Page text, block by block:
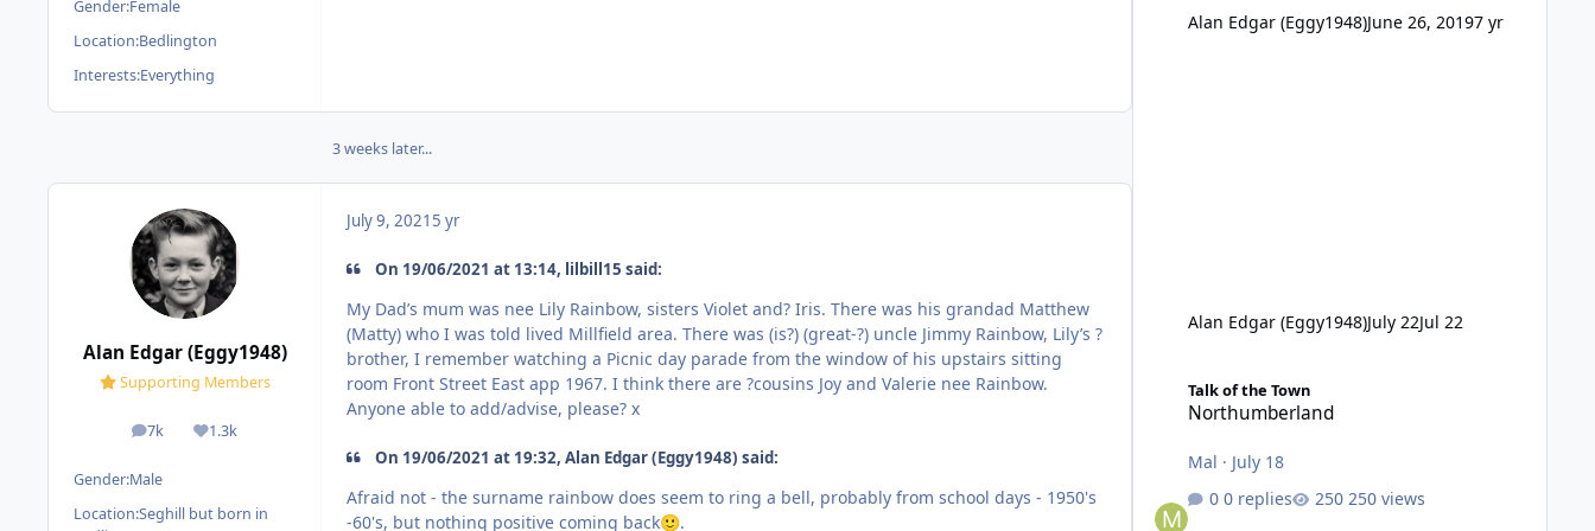
Gender:Female
Location:Bedlington
Interests:Everything
3 weeks later...
Alan Edgar (Eggy1948)
Supporting Members
7k
posts 1.3k
Reputation
Gender:Male
Location:Seghill but born in
July 9, 2021 5 yr
On 19/06/2021 at 13:14, lilbill15 said:
My Dad’s mum was nee Lily Rainbow, sisters Violet and? Iris. There was his grandad Matthew
(Matty) who I was told lived Millfield area. There was (is?) (great-?) uncle Jimmy Rainbow, Lily’s ?
brother, I remember watching a Picnic day parade from the window of his upstairs sitting
room Front Street East app 1967. I think there are ?cousins Joy and Valerie nee Rainbow.
Anyone able to add/advise, please? x
On 19/06/2021 at 19:32, Alan Edgar (Eggy1948) said:
Afraid not - the surname rainbow does seem to ring a bell, probably from school days - 1950's
-60's, but nothing positive coming back🙂.
Alan Edgar (Eggy1948)June 26, 20197 yr
Alan Edgar (Eggy1948)July 22Jul 22
Talk of the Town
Northumberland
Mal · July 18
0 replies
250 views